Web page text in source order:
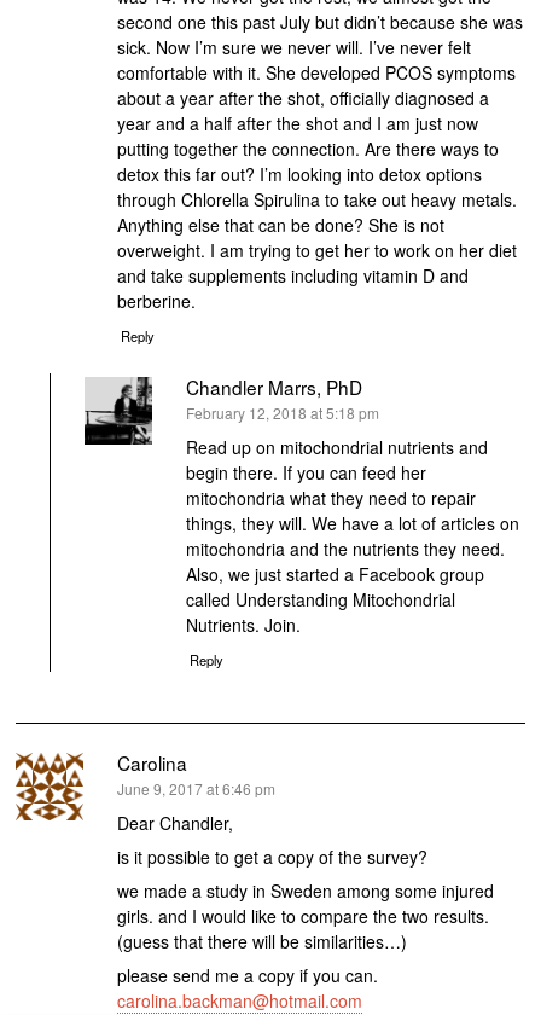
second one this past July but didn’t because she was
sick. Now I’m sure we never will. I’ve never felt
comfortable with it. She developed PCOS symptoms
about a year after the shot, officially diagnosed a
year and a half after the shot and I am just now
putting together the connection. Are there ways to
detox this far out? I’m looking into detox options
through Chlorella Spirulina to take out heavy metals.
Anything else that can be done? She is not
overweight. I am trying to get her to work on her diet
and take supplements including vitamin D and
berberine.
Reply
Chandler Marrs, PhD
says:
February 12, 2018 at 5:18 pm
Read up on mitochondrial nutrients and
begin there. If you can feed her
mitochondria what they need to repair
things, they will. We have a lot of articles on
mitochondria and the nutrients they need.
Also, we just started a Facebook group
called Understanding Mitochondrial
Nutrients. Join.
Reply
Carolina
says:
June 9, 2017 at 6:46 pm
Dear Chandler,
is it possible to get a copy of the survey?
we made a study in Sweden among some injured
girls. and I would like to compare the two results.
(guess that there will be similarities…)
please send me a copy if you can.
carolina.backman@hotmail.com